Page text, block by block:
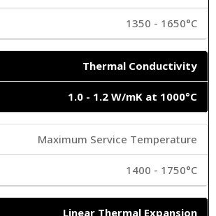
1350 - 1650°C
Thermal Conductivity
1.0 - 1.2 W/mK at 1000°C
Maximum Service Temperature
1400 - 1750°C
Linear Thermal Expansion